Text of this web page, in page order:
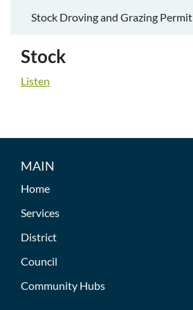
Stock Droving and Grazing Permit
Stock
Listen
MAIN
Home
Services
District
Council
Community Hubs